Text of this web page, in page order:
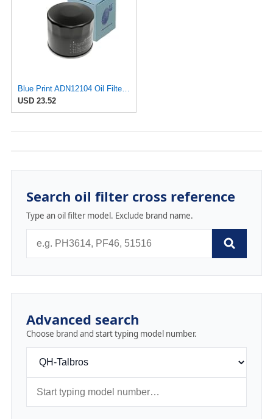
Blue Print ADN12104 Oil Filter, pack of one
USD 23.52
Search oil filter cross reference
Type an oil filter model. Exclude brand name.
Advanced search
Choose brand and start typing model number.